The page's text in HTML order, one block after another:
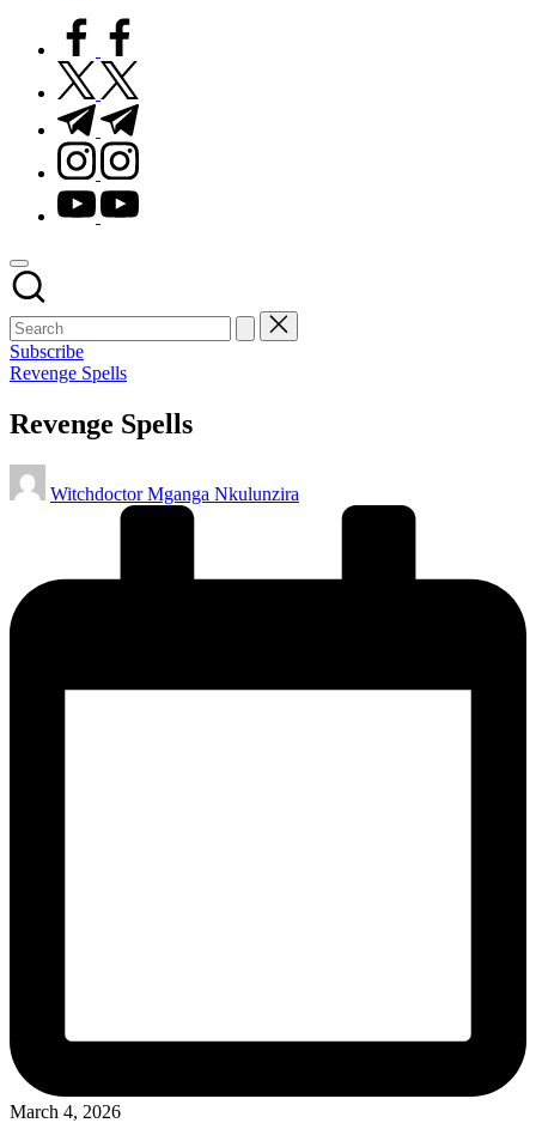
facebook.com
twitter.com
t.me
instagram.com
youtube.com
Subscribe
Posted
Revenge Spells
Revenge Spells
Posted
by
Witchdoctor Mganga Nkulunzira
March 4, 2026